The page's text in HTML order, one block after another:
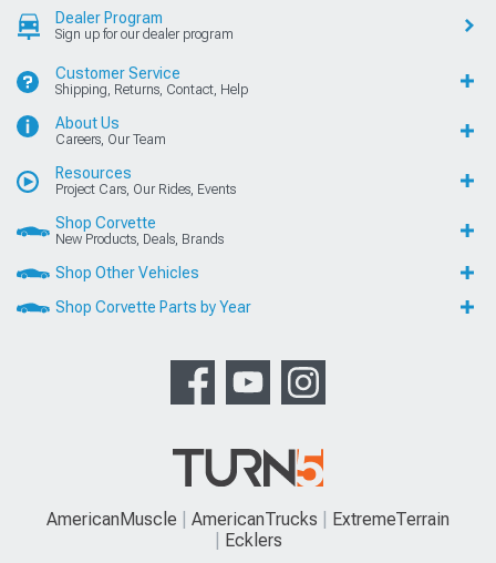
Dealer Program
Sign up for our dealer program
Customer Service
Shipping, Returns, Contact, Help
About Us
Careers, Our Team
Resources
Project Cars, Our Rides, Events
Shop Corvette
New Products, Deals, Brands
Shop Other Vehicles
Shop Corvette Parts by Year
AmericanMuscle AmericanTrucks
ExtremeTerrain
Ecklers